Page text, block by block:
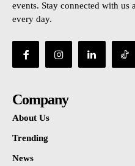
events. Stay connected with us
every day.
Company
About Us
Trending
News